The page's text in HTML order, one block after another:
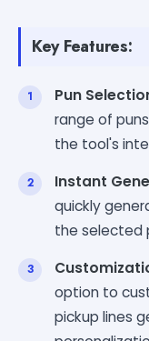
Key Features:
Pun
range of
the tool's
Instant
quickly
the selected
option to
pickup lines